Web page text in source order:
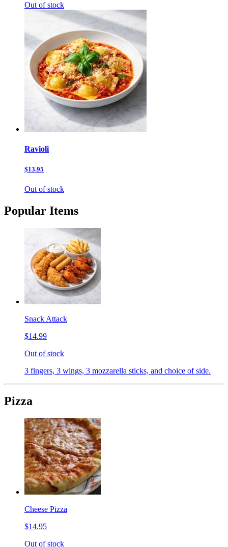
Out of stock
Ravioli
$13.95
Out of stock
Popular Items
Snack Attack
$14.99
Out of stock
3 fingers, 3 wings, 3 mozzarella sticks, and choice of side.
Pizza
Cheese Pizza
$14.95
Out of stock